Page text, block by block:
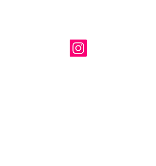
Взаимодействие с другими
людьми